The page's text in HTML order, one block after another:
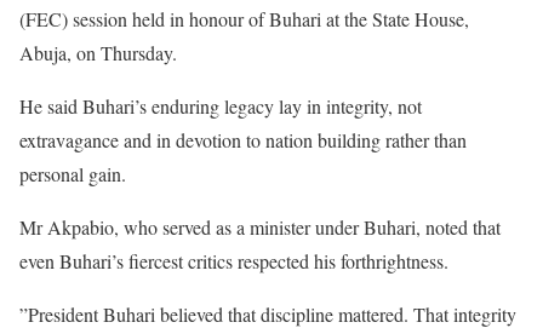
(FEC) session held in honour of Buhari at the State House,
Abuja, on Thursday.
‎He said Buhari’s enduring legacy lay in integrity, not
extravagance and in devotion to nation building rather than
personal gain.
‎Mr Akpabio, who served as a minister under Buhari, noted that
even Buhari’s fiercest critics respected his forthrightness.
‎”President Buhari believed that discipline mattered. That integrity